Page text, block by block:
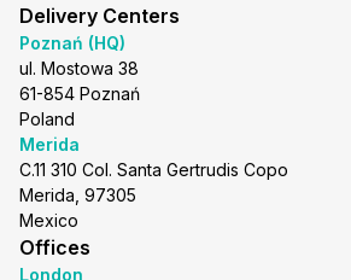
Delivery Centers
Poznań (HQ)
ul. Mostowa 38
61-854 Poznań
Poland
Merida
C.11 310 Col. Santa Gertrudis Copo
Merida, 97305
Mexico
Offices
London